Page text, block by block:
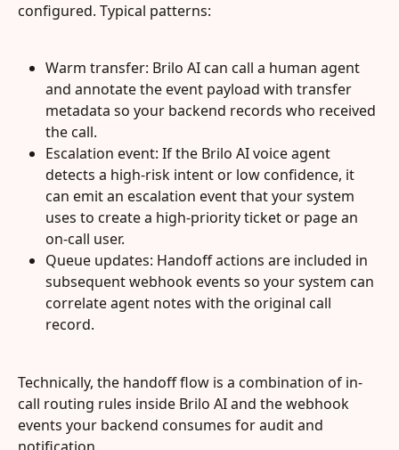
configured. Typical patterns:
Warm transfer: Brilo AI can call a human agent
and annotate the event payload with transfer
metadata so your backend records who received
the call.
Escalation event: If the Brilo AI voice agent
detects a high-risk intent or low confidence, it
can emit an escalation event that your system
uses to create a high-priority ticket or page an
on-call user.
Queue updates: Handoff actions are included in
subsequent webhook events so your system can
correlate agent notes with the original call
record.
Technically, the handoff flow is a combination of in-
call routing rules inside Brilo AI and the webhook
events your backend consumes for audit and